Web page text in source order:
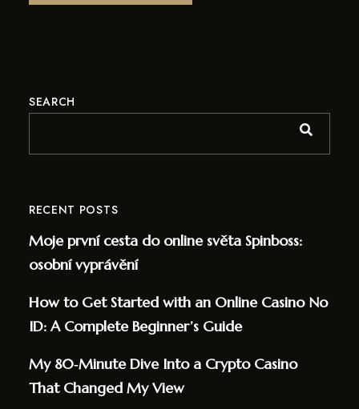
SEARCH
RECENT POSTS
Moje první cesta do online světa Spinboss:
osobní vyprávění
How to Get Started with an Online Casino No
ID: A Complete Beginner’s Guide
My 80‑Minute Dive Into a Crypto Casino
That Changed My View